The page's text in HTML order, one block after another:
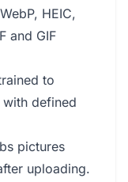
HEIC,
and GIF
to
defined
pictures
uploading.